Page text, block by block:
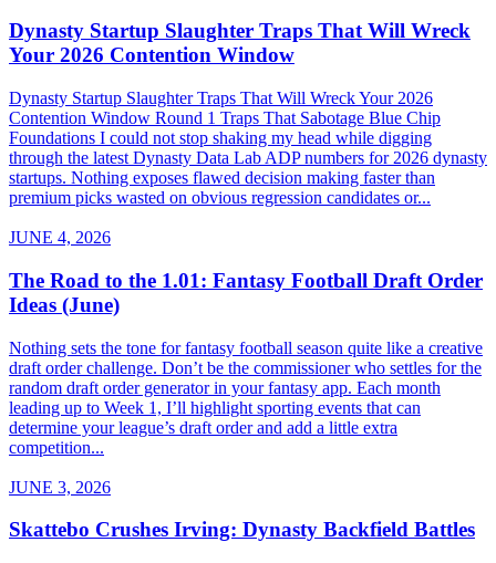
Dynasty Startup Slaughter Traps That Will Wreck
Your 2026 Contention Window
Dynasty Startup Slaughter Traps That Will Wreck Your 2026
Contention Window Round 1 Traps That Sabotage Blue Chip
Foundations I could not stop shaking my head while digging
through the latest Dynasty Data Lab ADP numbers for 2026 dynasty
startups. Nothing exposes flawed decision making faster than
premium picks wasted on obvious regression candidates or...
JUNE 4, 2026
The Road to the 1.01: Fantasy Football Draft Order
Ideas (June)
Nothing sets the tone for fantasy football season quite like a creative
draft order challenge. Don’t be the commissioner who settles for the
random draft order generator in your fantasy app. Each month
leading up to Week 1, I’ll highlight sporting events that can
determine your league’s draft order and add a little extra
competition...
JUNE 3, 2026
Skattebo Crushes Irving: Dynasty Backfield Battles